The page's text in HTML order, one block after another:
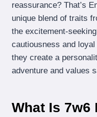
reassurance? That’s
unique blend of traits
the excitement-
cautiousness and
they create a
adventure and values
What Is 7w6